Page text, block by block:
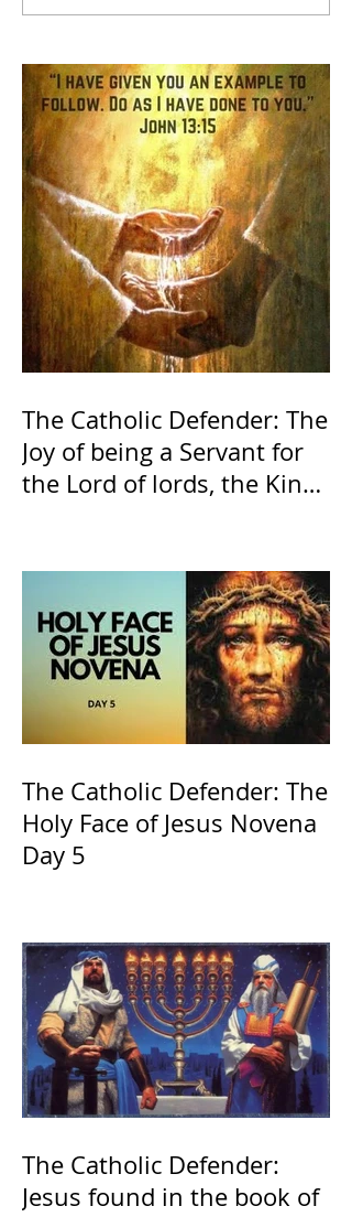
The Catholic Defender: The
Joy of being a Servant for
the Lord of lords, the King
The Catholic Defender: The
Holy Face of Jesus Novena
Day 5
The Catholic Defender:
Jesus found in the book of